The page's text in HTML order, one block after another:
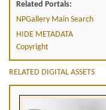
Related Portals:
NPGallery Main Search
HIDE METADATA
Copyright
RELATED DIGITAL ASSETS